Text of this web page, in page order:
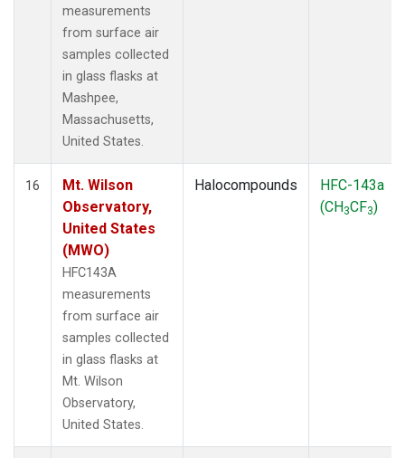
measurements
from surface air
samples collected
in glass flasks at
Mashpee,
Massachusetts,
United States.
16
Mt. Wilson
Observatory,
United States
(MWO)
HFC143A
measurements
from surface air
samples collected
in glass flasks at
Mt. Wilson
Observatory,
United States.
Halocompounds
HFC-143a
(CH3CF3)